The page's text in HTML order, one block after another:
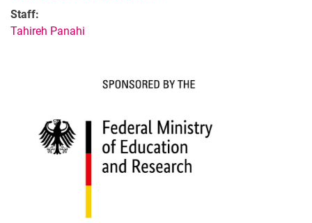
Staff:
Tahireh Panahi